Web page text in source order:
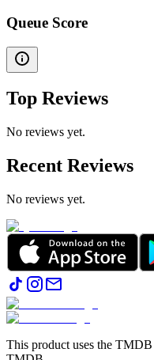
Queue Score
Top Reviews
No reviews yet.
Recent Reviews
No reviews yet.
This product uses the